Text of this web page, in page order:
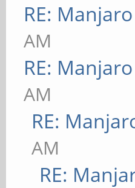
RE:
AM
RE:
AM
RE:
AM
RE: